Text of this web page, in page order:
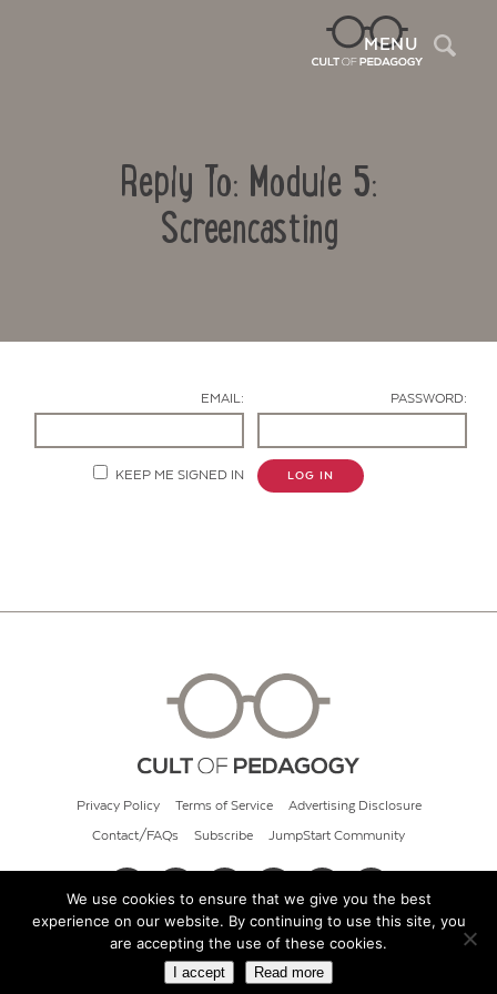
MENU
Reply To: Module 5:
Screencasting
EMAIL: PASSWORD:
KEEP ME SIGNED IN LOG IN
Privacy Policy Terms of Service Advertising Disclosure
Contact/FAQs Subscribe JumpStart Community
© 2026 Cult of Pedagogy
We use cookies to ensure that we give you the best
experience on our website. By continuing to use this site, you
are accepting the use of these cookies.
I accept Read more